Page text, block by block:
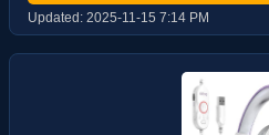
Updated: 2025-11-15 7:14 PM